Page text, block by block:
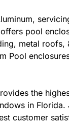
pool
metal roofs,
Pool
the
in Florida.
customer